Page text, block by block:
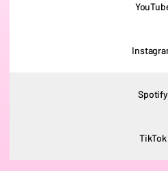
Spotify
TikTok